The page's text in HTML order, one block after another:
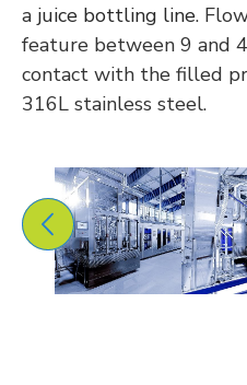
a juice bottling line.
feature between 9 and
contact with the filled
316L stainless steel.